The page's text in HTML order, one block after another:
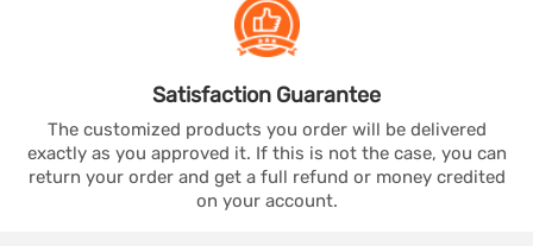
Satisfaction Guarantee
The customized products you order will be delivered
exactly as you approved it. If this is not the case, you can
return your order and get a full refund or money credited
on your account.